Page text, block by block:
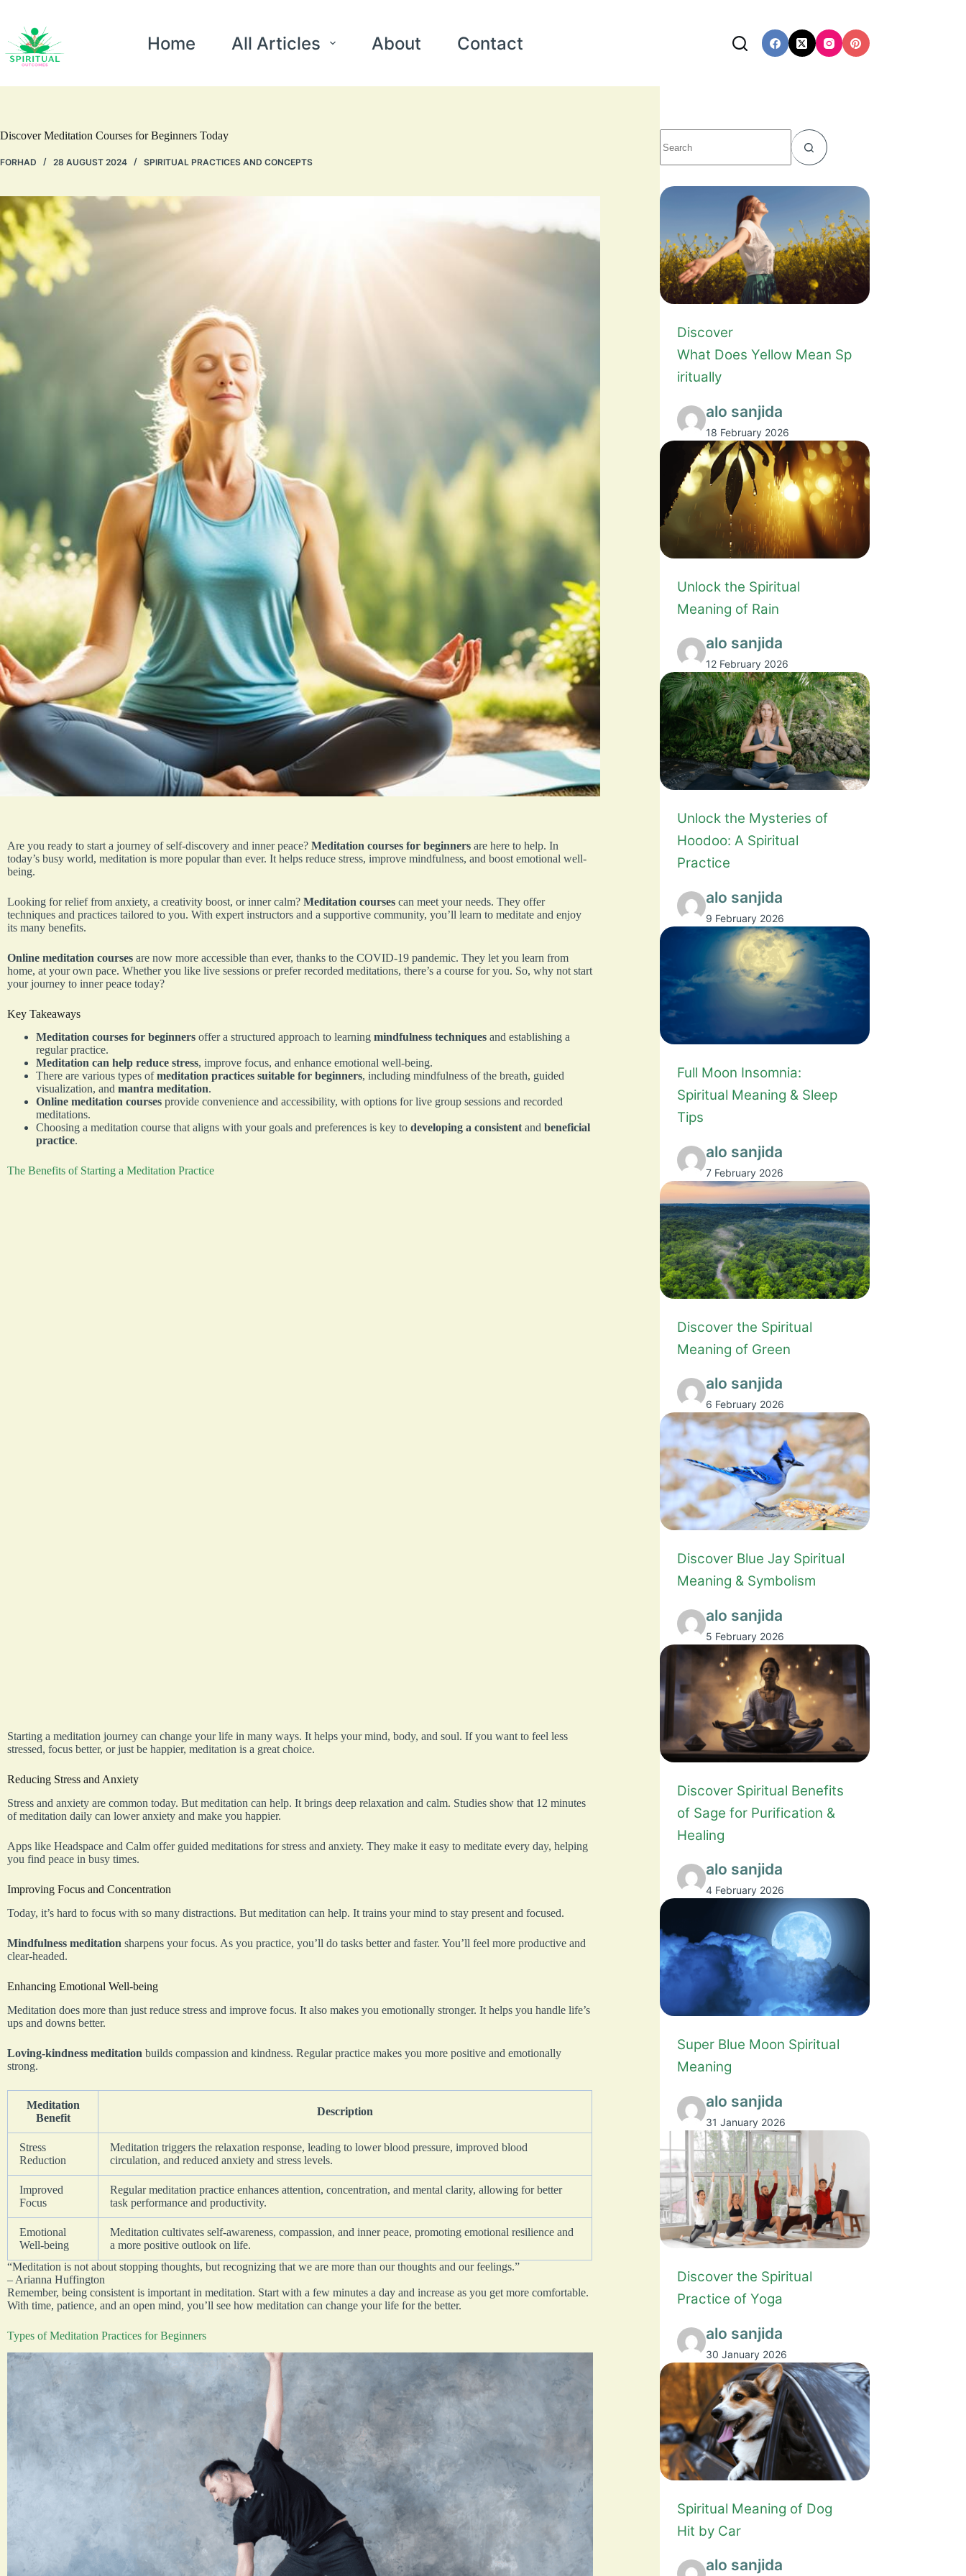
Home All Articles About Contact
Discover Meditation Courses for Beginners Today
FORHAD 28 AUGUST 2024 SPIRITUAL PRACTICES AND CONCEPTS
Are you ready to start a journey of self-discovery and inner peace? Meditation courses for beginners are here to help. In
today’s busy world, meditation is more popular than ever. It helps reduce stress, improve mindfulness, and boost emotional well-
being.
Looking for relief from anxiety, a creativity boost, or inner calm? Meditation courses can meet your needs. They offer
techniques and practices tailored to you. With expert instructors and a supportive community, you’ll learn to meditate and enjoy
its many benefits.
Online meditation courses are now more accessible than ever, thanks to the COVID-19 pandemic. They let you learn from
home, at your own pace. Whether you like live sessions or prefer recorded meditations, there’s a course for you. So, why not start
your journey to inner peace today?
Key Takeaways
Meditation courses for beginners offer a structured approach to learning mindfulness techniques and establishing a
regular practice.
Meditation can help reduce stress, improve focus, and enhance emotional well-being.
There are various types ofmeditation practices suitable for beginners, including mindfulness of the breath, guided
visualization, and mantra meditation.
Online meditation courses provide convenience and accessibility, with options for live group sessions and recorded
meditations.
Choosing a meditation course that aligns with your goals and preferences is key to developing a consistentand beneficial
practice.
The Benefits of Starting a Meditation Practice
Starting a meditation journey can change your life in many ways. It helps your mind, body, and soul. If you want to feel less
stressed, focus better, or just be happier, meditation is a great choice.
Reducing Stress and Anxiety
Stress and anxiety are common today. But meditation can help. It brings deep relaxation and calm. Studies show that 12 minutes
of meditation daily can lower anxiety and make you happier.
Apps like Headspace and Calm offer guided meditations for stress and anxiety. They make it easy to meditate every day, helping
you find peace in busy times.
Improving Focus and Concentration
Today, it’s hard to focus with so many distractions. But meditation can help. It trains your mind to stay present and focused.
Mindfulness meditation sharpens your focus. As you practice, you’ll do tasks better and faster. You’ll feel more productive and
clear-headed.
Enhancing Emotional Well-being
Meditation does more than just reduce stress and improve focus. It also makes you emotionally stronger. It helps you handle life’s
ups and downs better.
Loving-kindness meditation builds compassion and kindness. Regular practice makes you more positive and emotionally
strong.
Meditation
Benefit
Description
Stress
Reduction
Meditation triggers the relaxation response, leading to lower blood pressure, improved blood
circulation, and reduced anxiety and stress levels.
Improved
Focus
Regular meditation practice enhances attention, concentration, and mental clarity, allowing for better
task performance and productivity.
Emotional
Well-being
Meditation cultivates self-awareness, compassion, and inner peace, promoting emotional resilience and
a more positive outlook on life.
“Meditation is not about stopping thoughts, but recognizing that we are more than our thoughts and our feelings.”
– Arianna Huffington
Remember, being consistent is important in meditation. Start with a few minutes a day and increase as you get more comfortable.
With time, patience, and an open mind, you’ll see how meditation can change your life for the better.
Types of Meditation Practices for Beginners
Discover
What Does Yellow Mean Sp
iritually
alo sanjida
18 February 2026
Unlock the Spiritual
Meaning of Rain
alo sanjida
12 February 2026
Unlock the Mysteries of
Hoodoo: A Spiritual
Practice
alo sanjida
9 February 2026
Full Moon Insomnia:
Spiritual Meaning & Sleep
Tips
alo sanjida
7 February 2026
Discover the Spiritual
Meaning of Green
alo sanjida
6 February 2026
Discover Blue Jay Spiritual
Meaning & Symbolism
alo sanjida
5 February 2026
Discover Spiritual Benefits
of Sage for Purification &
Healing
alo sanjida
4 February 2026
Super Blue Moon Spiritual
Meaning
alo sanjida
31 January 2026
Discover the Spiritual
Practice of Yoga
alo sanjida
30 January 2026
Spiritual Meaning of Dog
Hit by Car
alo sanjida